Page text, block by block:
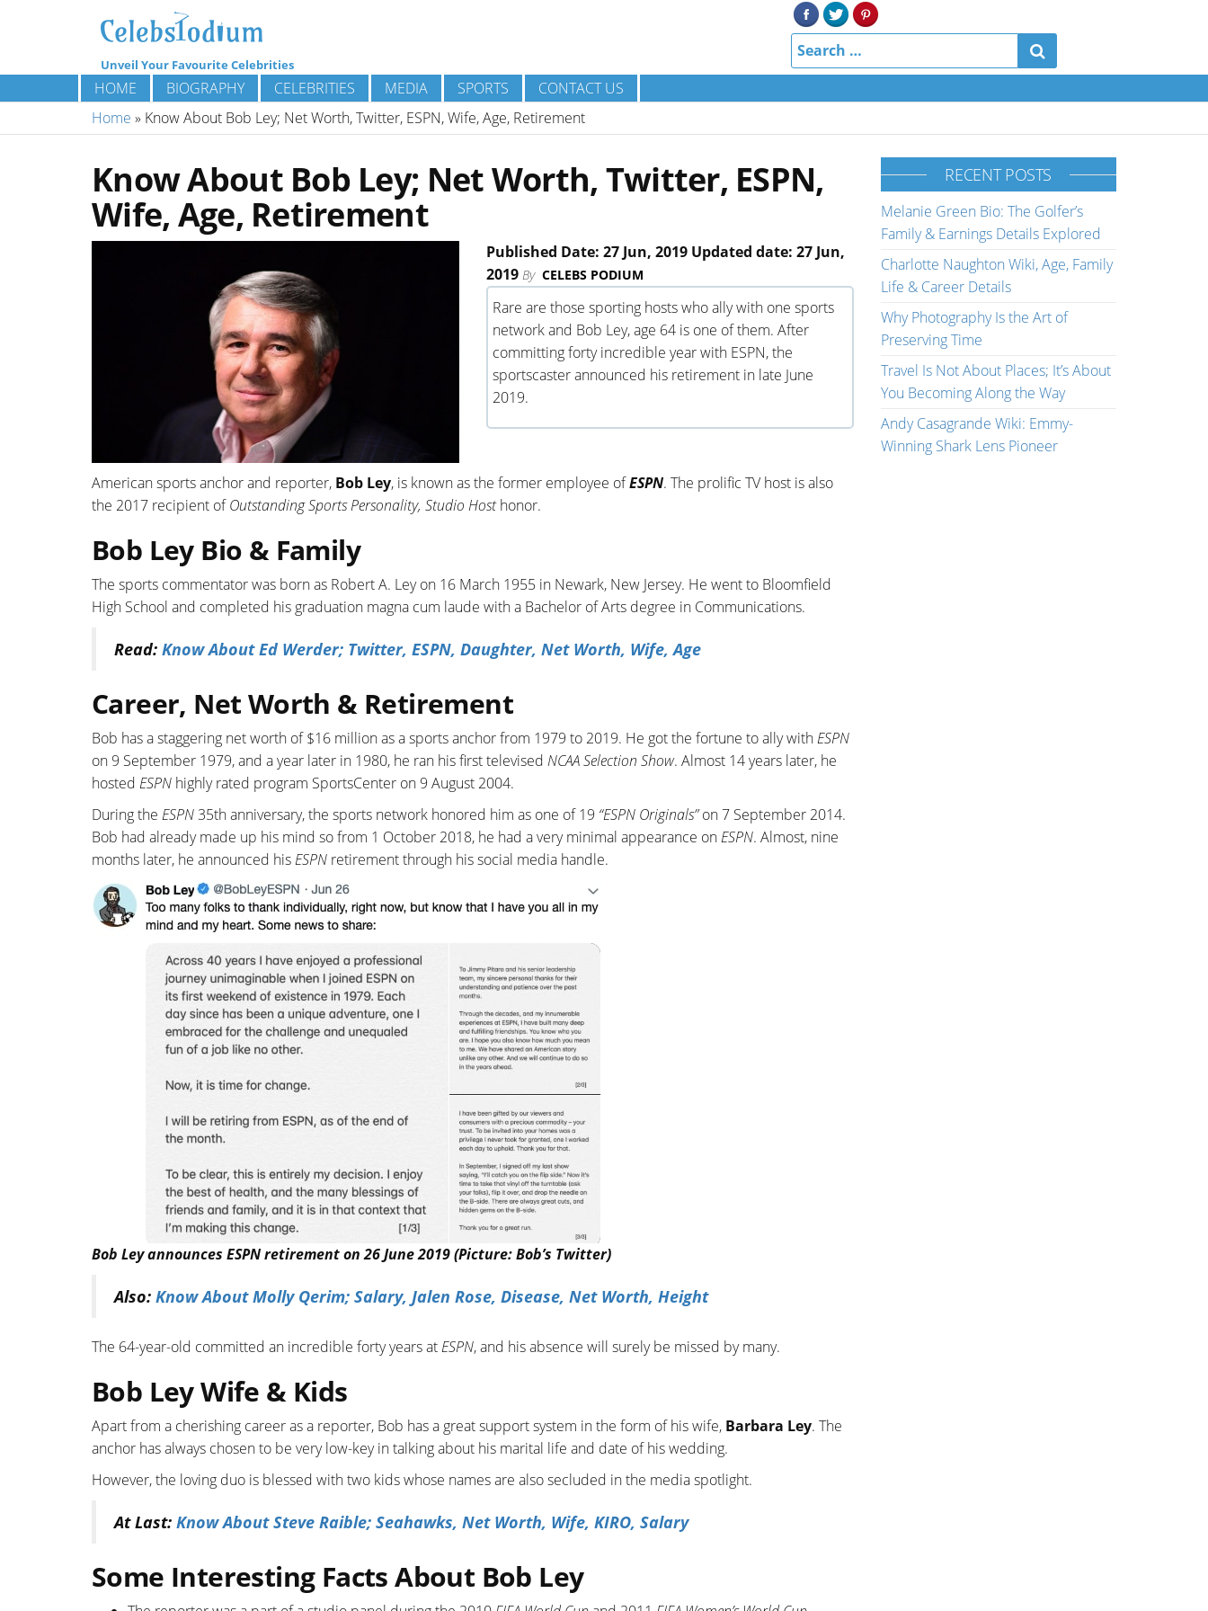
Unveil Your Favourite Celebrities
HOME BIOGRAPHY CELEBRITIES MEDIA SPORTS
CONTACT US
Home » Know About Bob Ley; Net Worth, Twitter, ESPN, Wife, Age, Retirement
Know About Bob Ley; Net Worth, Twitter, ESPN,
Wife, Age, Retirement
Published Date: 27 Jun, 2019 Updated date: 27 Jun,
2019 By CELEBS PODIUM
Rare are those sporting hosts who ally with one sports
network and Bob Ley, age 64 is one of them. After
committing forty incredible year with ESPN, the
sportscaster announced his retirement in late June
2019.
American sports anchor and reporter, Bob Ley, is known as the former employee ofESPN. The prolific TV host is also
the 2017 recipient ofOutstanding Sports Personality, Studio Hosthonor.
Bob Ley Bio & Family
The sports commentator was born as Robert A. Ley on 16 March 1955 in Newark, New Jersey. He went to Bloomfield
High School and completed his graduation magna cum laude with a Bachelor of Arts degree in Communications.
Read: Know About Ed Werder; Twitter, ESPN, Daughter, Net Worth, Wife, Age
Career, Net Worth & Retirement
Bob has a staggering net worth of $16 million as a sports anchor from 1979 to 2019. He got the fortune to ally withESPN
on 9 September 1979, and a year later in 1980, he ran his first televised NCAA Selection Show. Almost 14 years later, he
hosted ESPN highly rated program SportsCenter on 9 August 2004.
During the ESPN35th anniversary, the sports network honored him as one of 19 “ESPN Originals”on 7 September 2014.
Bob had already made up his mind so from 1 October 2018, he had a very minimal appearance onESPN. Almost, nine
months later, he announced hisESPN retirement through his social media handle.
Bob Ley announces ESPN retirement on 26 June 2019 (Picture: Bob’s Twitter)
Also: Know About Molly Qerim; Salary, Jalen Rose, Disease, Net Worth, Height
The 64-year-old committed an incredible forty years atESPN, and his absence will surely be missed by many.
Bob Ley Wife & Kids
Apart from a cherishing career as a reporter, Bob has a great support system in the form of his wife, Barbara Ley. The
anchor has always chosen to be very low-key in talking about his marital life and date of his wedding.
However, the loving duo is blessed with two kids whose names are also secluded in the media spotlight.
At Last: Know About Steve Raible; Seahawks, Net Worth, Wife, KIRO, Salary
Some Interesting Facts About Bob Ley
RECENT POSTS
Melanie Green Bio: The Golfer’s
Family & Earnings Details Explored
Charlotte Naughton Wiki, Age, Family
Life & Career Details
Why Photography Is the Art of
Preserving Time
Travel Is Not About Places; It’s About
You Becoming Along the Way
Andy Casagrande Wiki: Emmy-
Winning Shark Lens Pioneer